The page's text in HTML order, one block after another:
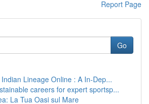
Report Page
Go
Lineage Online : A In-Dep...
careers for expert sportsp...
La Tua Oasi sul Mare